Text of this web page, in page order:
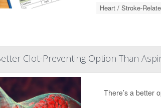
Heart / Stroke-
Clot-Preventing Option Than
There’s a better